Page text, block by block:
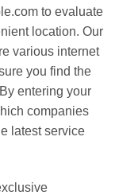
to evaluate
location. Our
various internet
you find the
entering your
companies
latest service